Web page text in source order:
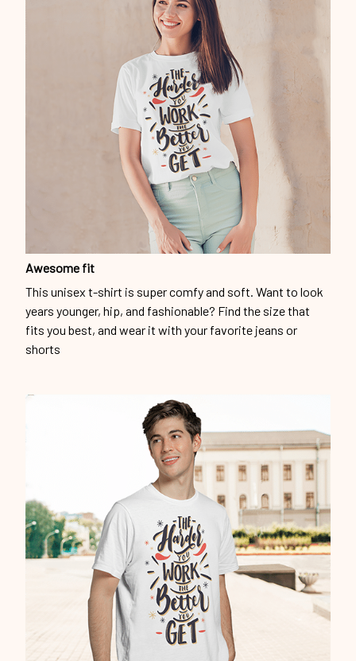
Awesome fit
This unisex t-shirt is super comfy and soft. Want to look
years younger, hip, and fashionable? Find the size that
fits you best, and wear it with your favorite jeans or
shorts